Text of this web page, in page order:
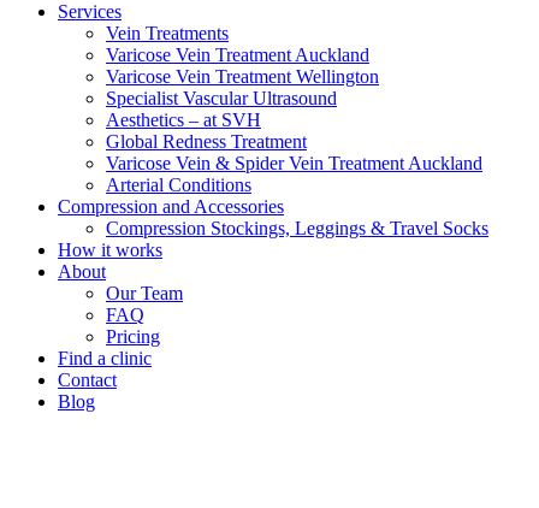
Services
Vein Treatments
Varicose Vein Treatment Auckland
Varicose Vein Treatment Wellington
Specialist Vascular Ultrasound
Aesthetics – at SVH
Global Redness Treatment
Varicose Vein & Spider Vein Treatment Auckland
Arterial Conditions
Compression and Accessories
Compression Stockings, Leggings & Travel Socks
How it works
About
Our Team
FAQ
Pricing
Find a clinic
Contact
Blog